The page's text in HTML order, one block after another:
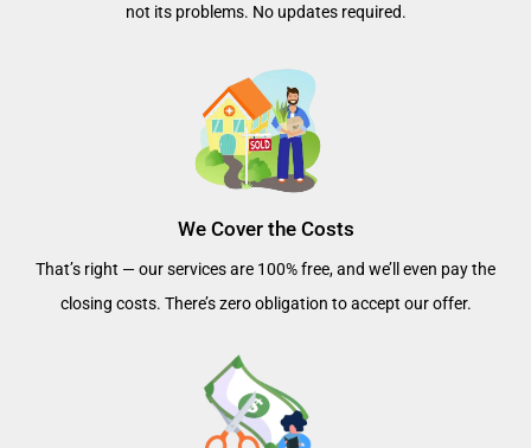
not its problems. No updates required.
We Cover the Costs
That’s right — our services are 100% free, and we’ll even pay the
closing costs. There’s zero obligation to accept our offer.